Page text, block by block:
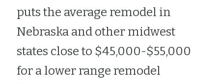
puts the average remodel in
Nebraska and other midwest
states close to $45,000-$55,000
for a lower range remodel